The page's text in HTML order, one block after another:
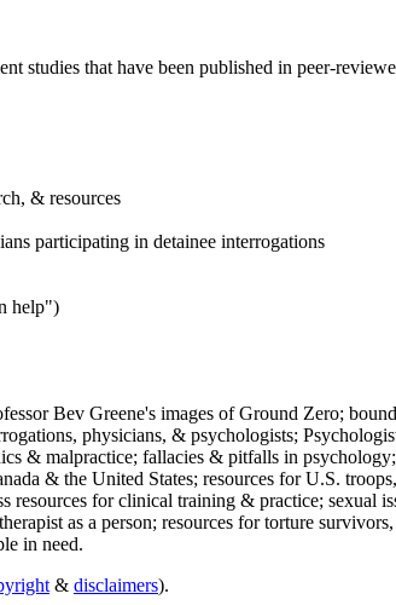
studies that have been published in peer-
& resources
participating in detainee interrogations
help")
Bev Greene's images of Ground Zero;
physicians, & psychologists;
& malpractice; fallacies & pitfalls in
& the United States; resources for U.S.
for clinical training & practice; sexual
as a person; resources for torture
in need.
& disclaimers).